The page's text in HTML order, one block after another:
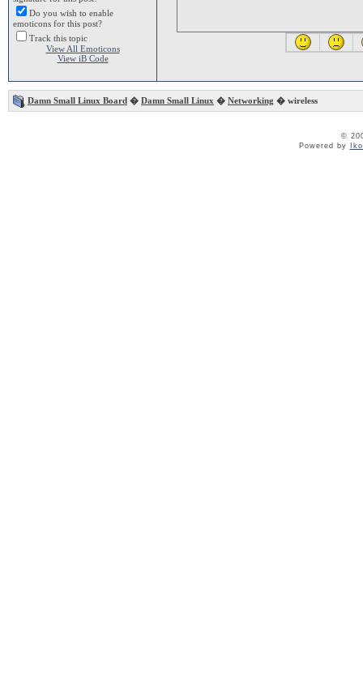
Do you wish to enable
emoticons for this post?
Track this topic
View All Emoticons
View iB Code
Damn Small Linux Board � Damn Small Linux � Networking � wireless
©
Powered by